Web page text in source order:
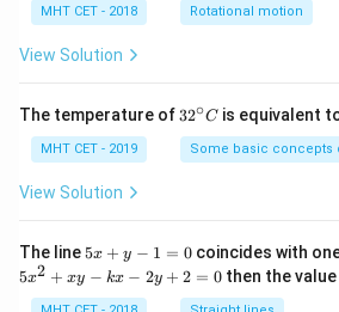
h
a
=
MHT CET - 2018 Rotational motion
View Solution
The temperature of 32
{\c
ir
32∘C is equivalent
MHT CET - 2019 Some basic concepts
View Solution
The line 5
y
5x + y − 1 = 0coincides with
5
5x2 + xy − kx − 2y + 2 = 0 then the